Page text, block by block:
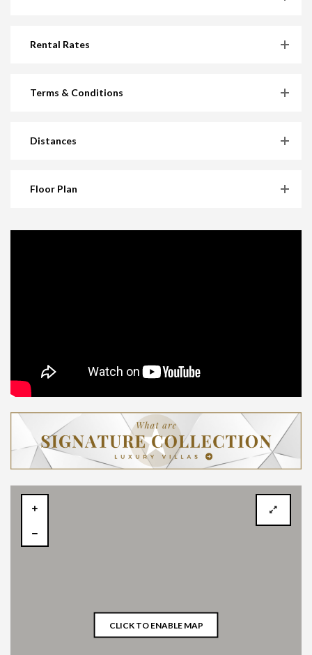
Rental Rates
Terms & Conditions
Distances
Floor Plan
CLICK TO ENABLE MAP